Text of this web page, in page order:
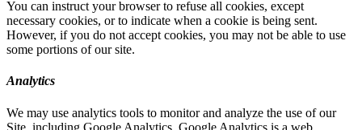
You can instruct your browser to refuse all cookies, except
necessary cookies, or to indicate when a cookie is being sent.
However, if you do not accept cookies, you may not be able to use
some portions of our site.
Analytics
We may use analytics tools to monitor and analyze the use of our
Site, including Google Analytics. Google Analytics is a web